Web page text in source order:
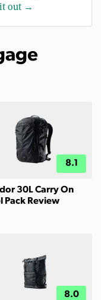
out →
8.1
30L Carry On
Pack Review
8.0